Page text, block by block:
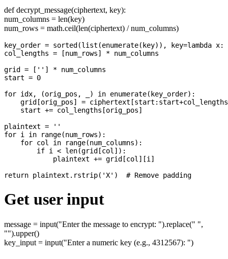
def decrypt_message(ciphertext, key):
num_columns = len(key)
num_rows = math.ceil(len(ciphertext) / num_columns)
key_order = sorted(list(enumerate(key)), key=lambda
col_lengths = [num_rows] * num_columns
grid = [''] * num_columns
start = 0
for idx, (orig_pos, _) in enumerate(key_order):
grid[orig_pos] =
    start += col_lengths[orig_pos]
plaintext = ''
for i in range(num_rows):
    for col in range(num_columns):
        if i < len(grid[col]):
            plaintext += grid[col][i]
Get user input
message = input("Enter the message to encrypt: ").replace(" ",
"").upper()
key_input = input("Enter a numeric key (e.g., 4312567): ")